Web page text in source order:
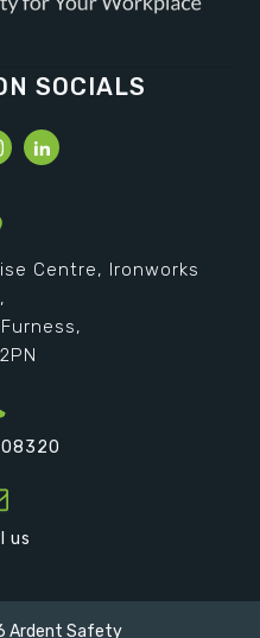
SOCIALS
Centre, Ironworks
us
Ardent Safety